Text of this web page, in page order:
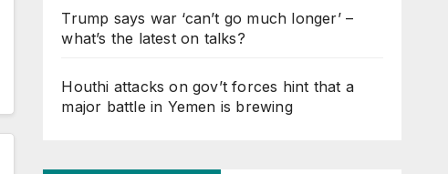
Trump says war ‘can’t go much longer’ –
what’s the latest on talks?
Houthi attacks on gov’t forces hint that a
major battle in Yemen is brewing